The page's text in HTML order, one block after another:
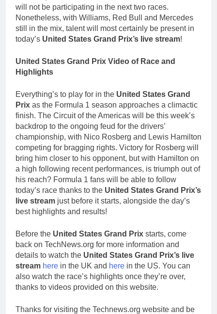
will not be participating in the next two races.
Nonetheless, with Williams, Red Bull and Mercedes
still in the mix, talent will most certainly be present in
today’s United States Grand Prix’s live stream!
United States Grand Prix Video of Race and
Highlights
Everything’s to play for in the United States Grand
Prix as the Formula 1 season approaches a climactic
finish. The Circuit of the Americas will be this week’s
backdrop to the ongoing feud for the drivers’
championship, with Nico Rosberg and Lewis Hamilton
competing for bragging rights. Victory for Rosberg will
bring him closer to his opponent, but with Hamilton on
a high following recent performances, is triumph out of
his reach? Formula 1 fans will be able to follow
today’s race thanks to the United States Grand Prix’s
live stream just before it starts, alongside the day’s
best highlights and results!
Before the United States Grand Prix starts, come
back on TechNews.org for more information and
details to watch the United States Grand Prix’s live
stream here in the UK and here in the US. You can
also watch the race’s highlights once they’re over,
thanks to videos provided on this website.
Thanks for visiting the Technews.org website and be